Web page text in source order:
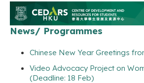
News/ Programmes
Chinese New Year Greetings
Video Advocacy Project on
(Deadline: 18 Feb)